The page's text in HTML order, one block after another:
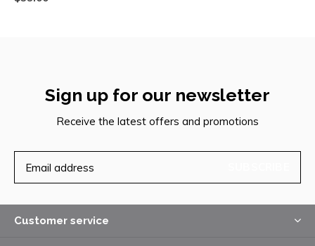
Sign up for our newsletter
Receive the latest offers and promotions
Customer service